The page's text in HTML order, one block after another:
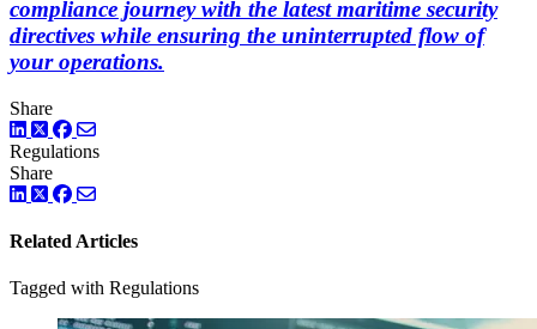
compliance journey with the latest maritime security
directives while ensuring the uninterrupted flow of
your operations.
Share
LinkedIn
TwitterFacebook
Regulations
Share
LinkedIn
TwitterFacebook
Related Articles
Tagged with Regulations